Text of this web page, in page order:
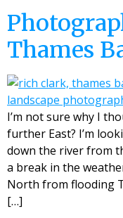
Thames
I’m not sure why I
further East? I’m
down the river from
a break in the
North from flooding
[…]